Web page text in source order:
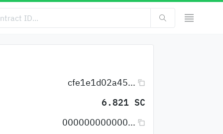
cfe1e1d02a45...
6.821 SC
000000000000...